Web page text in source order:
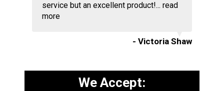
service but an excellent product!... read
more
- Victoria Shaw
We Accept: